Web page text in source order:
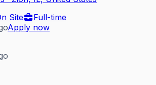
Site
Full-time
Apply now